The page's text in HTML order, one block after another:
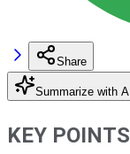
Share
Summarize with AI
KEY POINTS